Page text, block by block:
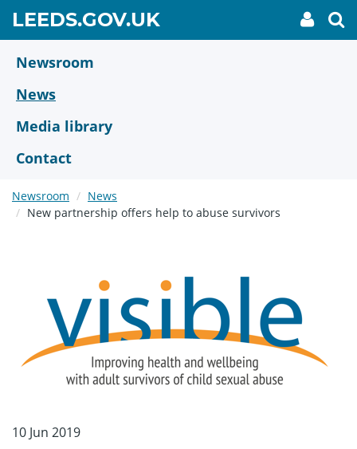
main
content
LEEDS.GOV.UKGO
TO
My
link
Newsroom
News
Media library
Contact
Newsroom
News
New partnership offers help to abuse survivors
10 Jun 2019